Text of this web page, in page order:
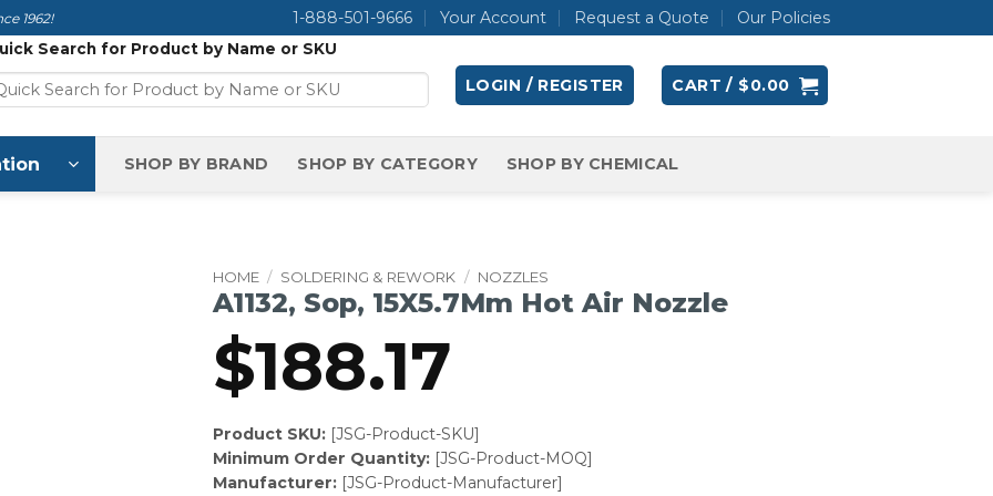
1962! 1-888-501-9666 Your Account Request a Quote Our Policies
Search for Product by Name or SKU
LOGIN / REGISTER CART / $0.00
SHOP BY BRAND SHOP BY CATEGORY SHOP BY CHEMICAL
HOME / SOLDERING & REWORK / NOZZLES
A1132, Sop, 15X5.7Mm Hot Air Nozzle
$188.17
Product SKU:[JSG-Product-SKU]
Minimum Order Quantity:[JSG-Product-MOQ]
Manufacturer:[JSG-Product-Manufacturer]